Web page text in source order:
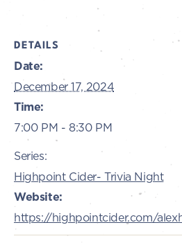
DETAILS
Date:
December 17, 2024
Time:
7:00 PM - 8:30 PM
Series:
Highpoint Cider- Trivia Night
Website:
https://highpointcider.com/